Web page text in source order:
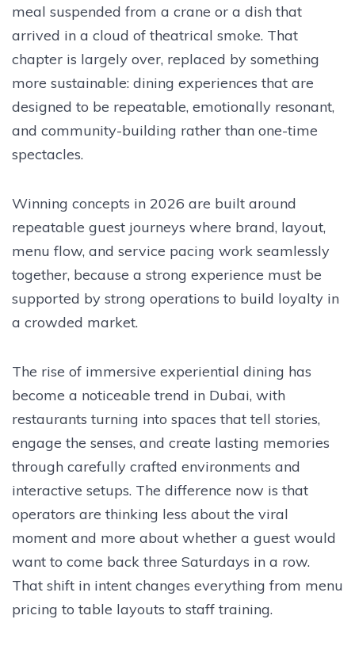
meal suspended from a crane or a dish that
arrived in a cloud of theatrical smoke. That
chapter is largely over, replaced by something
more sustainable: dining experiences that are
designed to be repeatable, emotionally resonant,
and community-building rather than one-time
spectacles.
Winning concepts in 2026 are built around
repeatable guest journeys where brand, layout,
menu flow, and service pacing work seamlessly
together, because a strong experience must be
supported by strong operations to build loyalty in
a crowded market.
The rise of immersive experiential dining has
become a noticeable trend in Dubai, with
restaurants turning into spaces that tell stories,
engage the senses, and create lasting memories
through carefully crafted environments and
interactive setups. The difference now is that
operators are thinking less about the viral
moment and more about whether a guest would
want to come back three Saturdays in a row.
That shift in intent changes everything from menu
pricing to table layouts to staff training.